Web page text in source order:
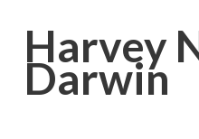
Harvey
Darwin